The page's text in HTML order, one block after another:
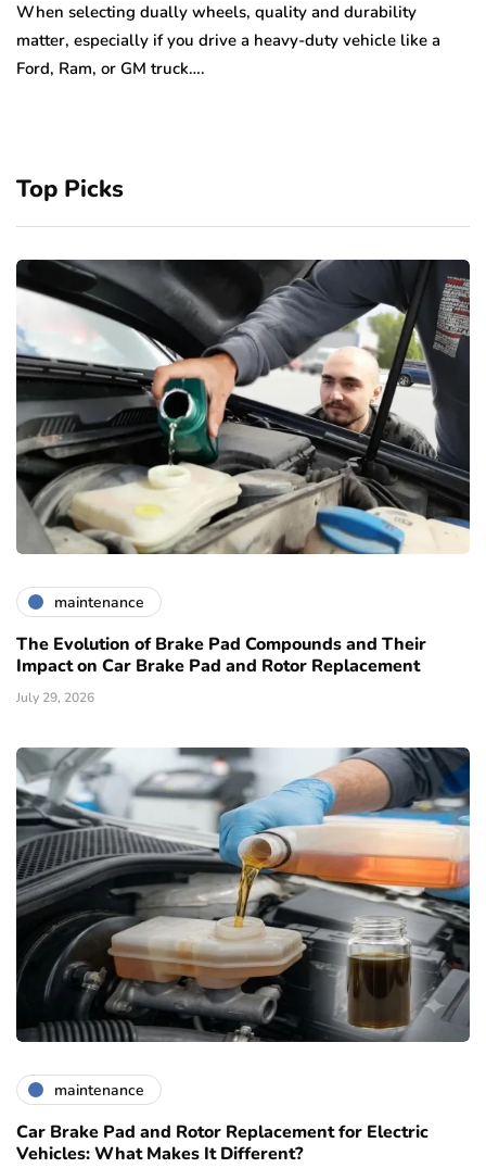
When selecting dually wheels, quality and durability
matter, especially if you drive a heavy-duty vehicle like a
Ford, Ram, or GM truck….
Top Picks
maintenance
The Evolution of Brake Pad Compounds and Their
Impact on Car Brake Pad and Rotor Replacement
July 29, 2026
maintenance
Car Brake Pad and Rotor Replacement for Electric
Vehicles: What Makes It Different?